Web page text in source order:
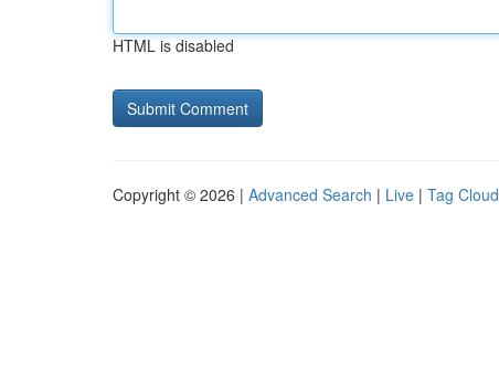
HTML is disabled
Copyright © 2026 | Advanced Search | Live | Tag Cloud